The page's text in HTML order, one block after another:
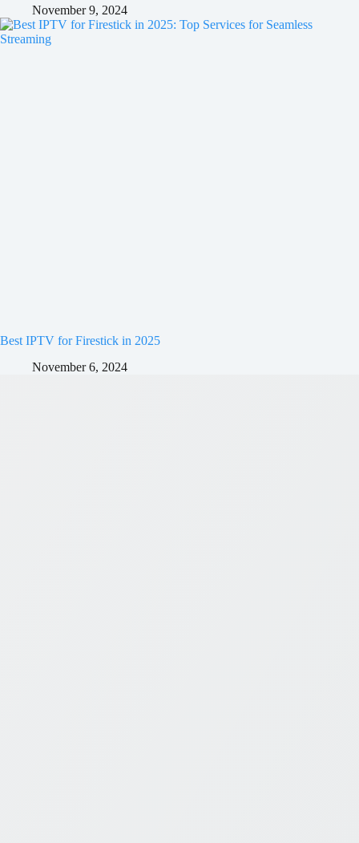
November 9, 2024
Best IPTV for Firestick in 2025
November 6, 2024